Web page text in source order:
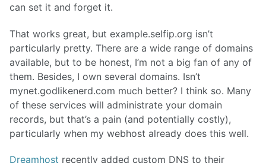
can set it and forget it.
That works great, but example.selfip.org isn’t
particularly pretty. There are a wide range of domains
available, but to be honest, I’m not a big fan of any of
them. Besides, I own several domains. Isn’t
mynet.godlikenerd.com much better? I think so. Many
of these services will administrate your domain
records, but that’s a pain (and potentially costly),
particularly when my webhost already does this well.
Dreamhost recently added custom DNS to their